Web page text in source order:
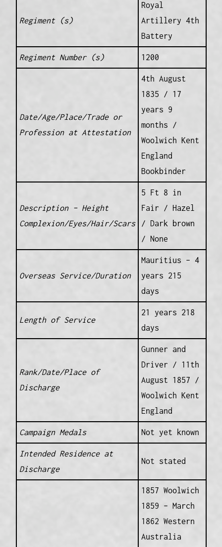
Regiment (s)
Royal
Artillery 4th
Battery
Regiment Number (s) 1200
Date/Age/Place/Trade or
Profession at Attestation
4th August
1835 / 17
years 9
months /
Woolwich Kent
England
Bookbinder
Description – Height
Complexion/Eyes/Hair/Scars
5 Ft 8 in
Fair / Hazel
/ Dark brown
/ None
Overseas Service/Duration
Mauritius – 4
years 215
days
Length of Service
21 years 218
days
Rank/Date/Place of
Discharge
Gunner and
Driver / 11th
August 1857 /
Woolwich Kent
England
Campaign Medals Not yet known
Intended Residence at
Discharge
Not stated
1857 Woolwich
1859 – March
1862 Western
Australia